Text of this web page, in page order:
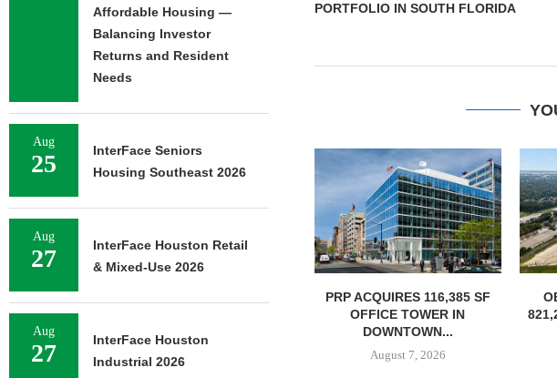
PORTFOLIO IN SOUTH FLORIDA
$8.2M
OF
August 7, 2026
PRP ACQUIRES 116,385 SF
OFFICE TOWER IN
DOWNTOWN...
August 7, 2026
Affordable Housing —
Balancing Investor
Returns and Resident
Needs
Aug
25
InterFace Seniors
Housing Southeast 2026
Aug
27
InterFace Houston Retail
& Mixed-Use 2026
Aug
27
InterFace Houston
Industrial 2026